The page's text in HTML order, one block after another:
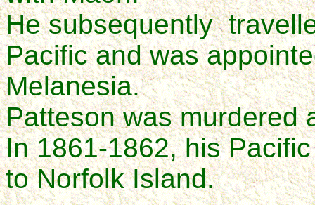
He subsequently
Pacific and was
Melanesia.
Patteson was murdered
In 1861-1862, his
to Norfolk Island.